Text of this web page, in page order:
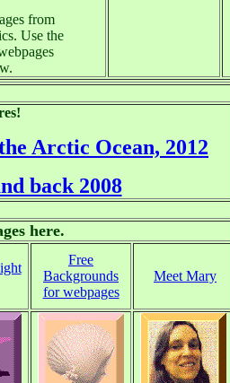
from
Use the
Arctic Ocean, 2012
back 2008
here.
Free
Backgrounds
for webpages
Meet Mary